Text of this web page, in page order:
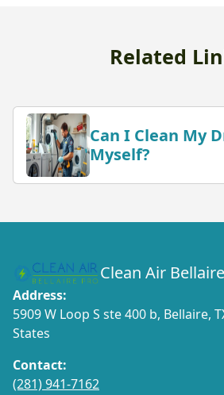
Related
Can I Clean My
Myself?
Clean Air
Address:
5909 W Loop S ste 400 b, Bellaire,
States
Contact:
(281) 941-7162